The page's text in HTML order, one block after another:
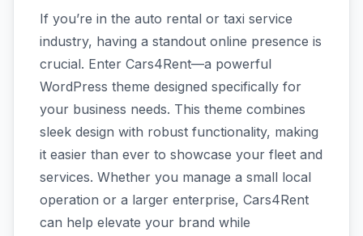
If you’re in the auto rental or taxi service
industry, having a standout online presence is
crucial. Enter Cars4Rent—a powerful
WordPress theme designed specifically for
your business needs. This theme combines
sleek design with robust functionality, making
it easier than ever to showcase your fleet and
services. Whether you manage a small local
operation or a larger enterprise, Cars4Rent
can help elevate your brand while